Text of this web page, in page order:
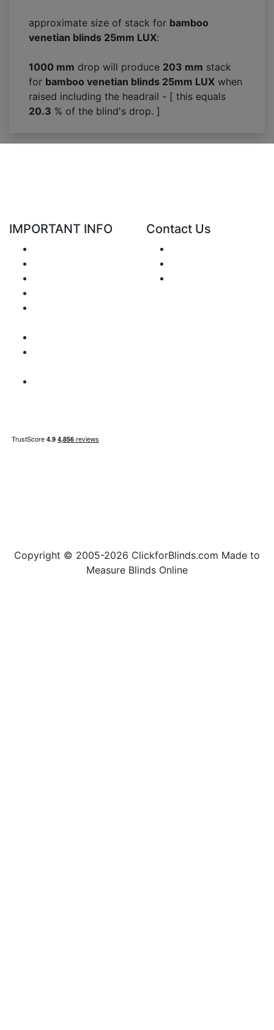
approximate size of stack for bamboo
venetian blinds 25mm LUX:
1000 mm drop will produce 203 mm stack
for bamboo venetian blinds 25mm LUX when
raised including the headrail - [ this equals
20.3 % of the blind's drop. ]
IMPORTANT INFO Contact Us
Copyright © 2005-2026 ClickforBlinds.com Made to
Measure Blinds Online